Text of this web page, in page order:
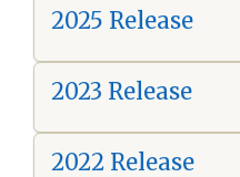
2025 Release
2023 Release
2022 Release